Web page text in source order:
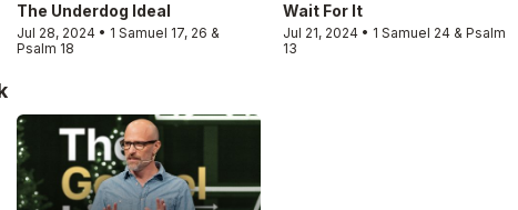
The Underdog Ideal
Jul 28, 2024 • 1 Samuel 17, 26 &
Psalm 18
Wait For It
Jul 21, 2024 • 1 Samuel 24 & Psalm
13